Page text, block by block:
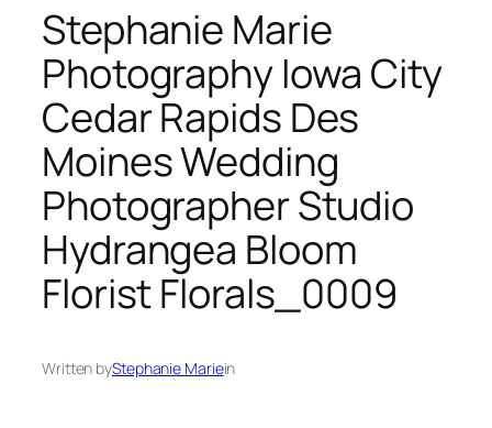
Stephanie Marie
Photography Iowa City
Cedar Rapids Des
Moines Wedding
Photographer Studio
Hydrangea Bloom
Florist Florals_0009
Written byStephanie Mariein